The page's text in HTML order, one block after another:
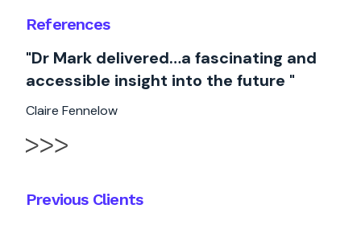
References
"Dr Mark delivered…a fascinating and
accessible insight into the future "
Claire Fennelow
Previous Clients